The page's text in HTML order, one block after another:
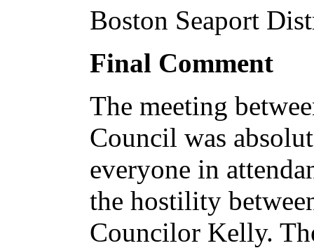
Boston Seaport
Final Comment
The meeting
Council was
everyone in
the hostility
Councilor Kelly.